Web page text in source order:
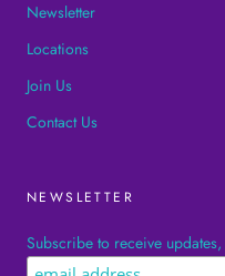
Newsletter
Locations
Join Us
Contact Us
NEWSLETTER
Subscribe to receive